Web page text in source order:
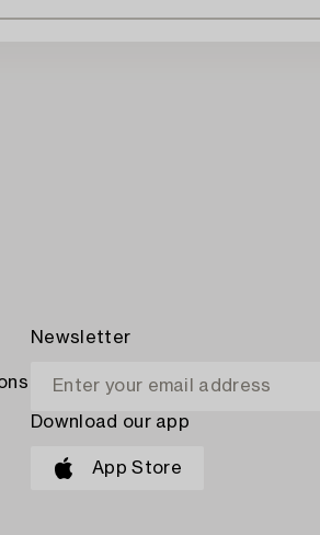
Newsletter
Download our app
App Store